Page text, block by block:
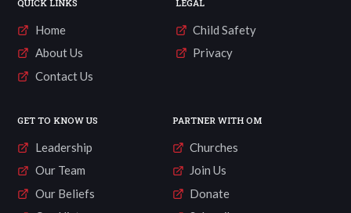
QUICK LINKS
Home
About Us
Contact Us
LEGAL
Child Safety
Privacy
GET TO KNOW US
Leadership
Our Team
Our Beliefs
PARTNER WITH OM
Churches
Join Us
Donate